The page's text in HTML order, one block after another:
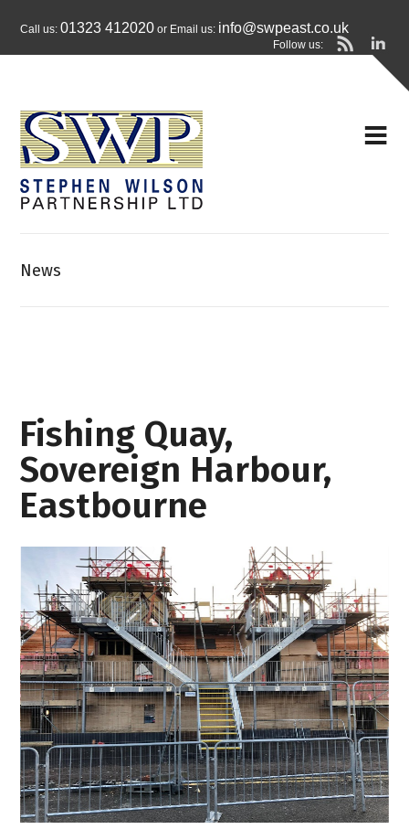
Call us:01323 412020 or Email us: info@swpeast.co.uk
Follow us:
News
Fishing Quay,
Sovereign Harbour,
Eastbourne